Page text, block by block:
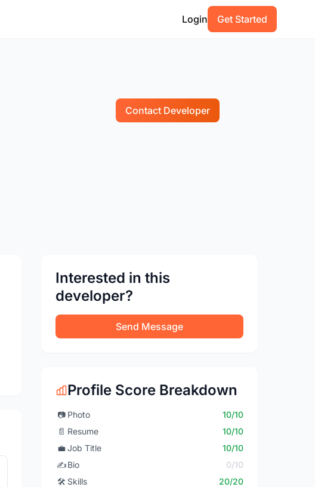
Login Get Started
Contact Developer
Interested in this
developer?
Send Message
Profile Score Breakdown
📷 Photo
10/10
📄 Resume
10/10
💼 Job Title
10/10
✍️Bio
0/10
🛠️ Skills
20/20